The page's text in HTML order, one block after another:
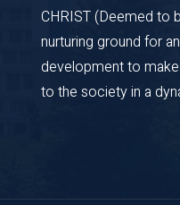
CHRIST (Deemed to
nurturing ground for
development to
to the society in a